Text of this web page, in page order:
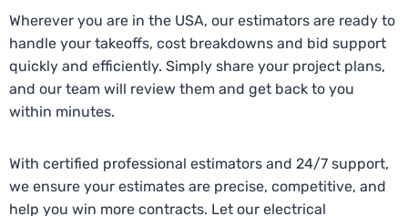
Wherever you are in the USA, our estimators are ready to
handle your takeoffs, cost breakdowns and bid support
quickly and efficiently. Simply share your project plans,
and our team will review them and get back to you
within minutes.
With certified professional estimators and 24/7 support,
we ensure your estimates are precise, competitive, and
help you win more contracts. Let our electrical